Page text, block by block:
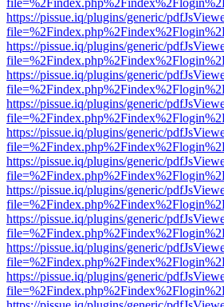
https://pissue.iq/plugins/generic/
https://pissue.iq/plugins/generic/
https://pissue.iq/plugins/generic/
https://pissue.iq/plugins/generic/
https://pissue.iq/plugins/generic/
https://pissue.iq/plugins/generic/
https://pissue.iq/plugins/generic/
https://pissue.iq/plugins/generic/
https://pissue.iq/plugins/generic/
https://pissue.iq/plugins/generic/